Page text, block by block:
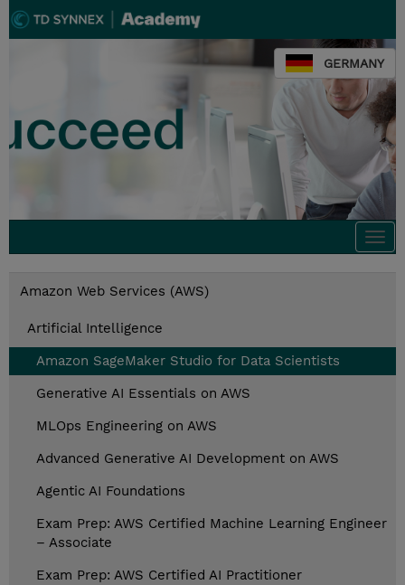
GERMANY
Amazon Web Services (AWS)
Artificial Intelligence
Amazon SageMaker Studio for Data Scientists
Generative AI Essentials on AWS
MLOps Engineering on AWS
Advanced Generative AI Development on AWS
Agentic AI Foundations
Exam Prep: AWS Certified Machine Learning Engineer
– Associate
Exam Prep: AWS Certified AI Practitioner